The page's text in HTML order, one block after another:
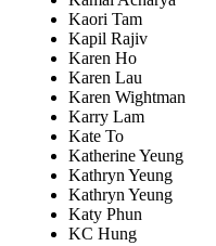
Kaori Tam
Kapil Rajiv
Karen Ho
Karen Lau
Karen Wightman
Karry Lam
Kate To
Katherine Yeung
Kathryn Yeung
Kathryn Yeung
Katy Phun
KC Hung